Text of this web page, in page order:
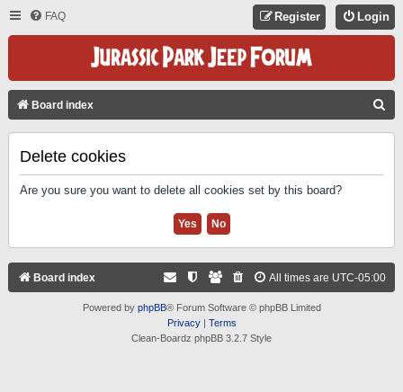
FAQ Login
Register
Board index
Delete cookies
Are you sure you want to delete all cookies set by this board?
Board index All times are UTC-05:00
Powered by phpBB® Forum Software © phpBB Limited
Privacy| Terms
Clean-Boardz phpBB 3.2.7 Style